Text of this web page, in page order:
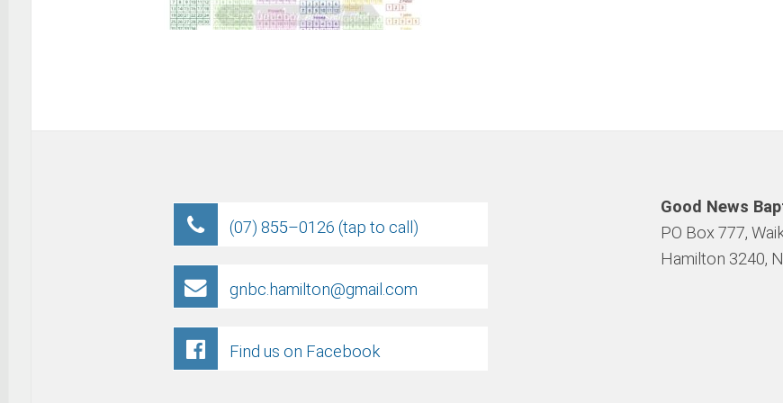
(07) 855–0126 (tap to call)
gnbc.hamilton@gmail.com
Find us on Facebook
Good News
PO Box 777,
Hamilton 3240,